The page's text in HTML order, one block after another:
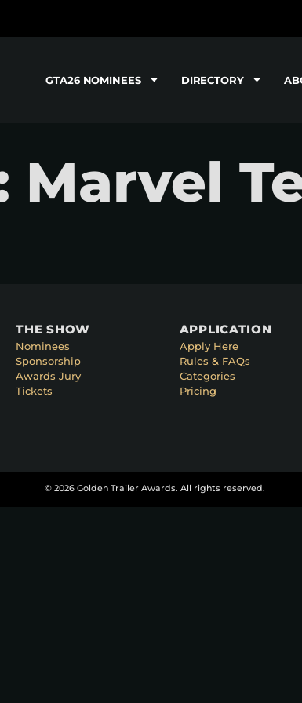
GTA26 NOMINEES DIRECTORY
Marvel
THE SHOW
Nominees
Sponsorship
Awards Jury
Tickets
APPLICATION
Apply Here
Rules & FAQs
Categories
Pricing
© 2026 Golden Trailer Awards. All rights reserved.